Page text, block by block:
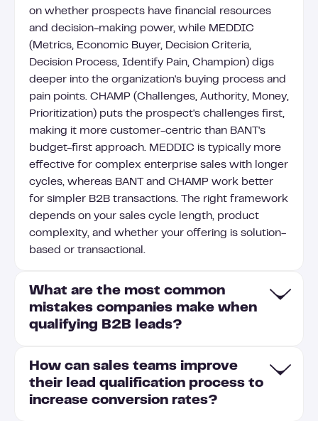
on whether prospects have financial resources
and decision-making power, while MEDDIC
(Metrics, Economic Buyer, Decision Criteria,
Decision Process, Identify Pain, Champion) digs
deeper into the organization's buying process and
pain points. CHAMP (Challenges, Authority, Money,
Prioritization) puts the prospect's challenges first,
making it more customer-centric than BANT's
budget-first approach. MEDDIC is typically more
effective for complex enterprise sales with longer
cycles, whereas BANT and CHAMP work better
for simpler B2B transactions. The right framework
depends on your sales cycle length, product
complexity, and whether your offering is solution-
based or transactional.
What are the most common
mistakes companies make when
qualifying B2B leads?
Common mistakes in B2B lead qualification
include relying too heavily on firmographic data
How can sales teams improve
their lead qualification process to
increase conversion rates?